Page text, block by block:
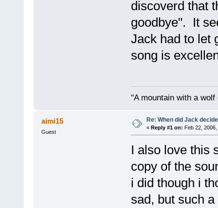
discoverd that
goodbye". It
Jack had to let
song is
"A mountain with a
aimi15
Guest
Re: When did Jack
« Reply #1 on: Feb 22,
I also love this
copy of the
i did though i
sad, but such